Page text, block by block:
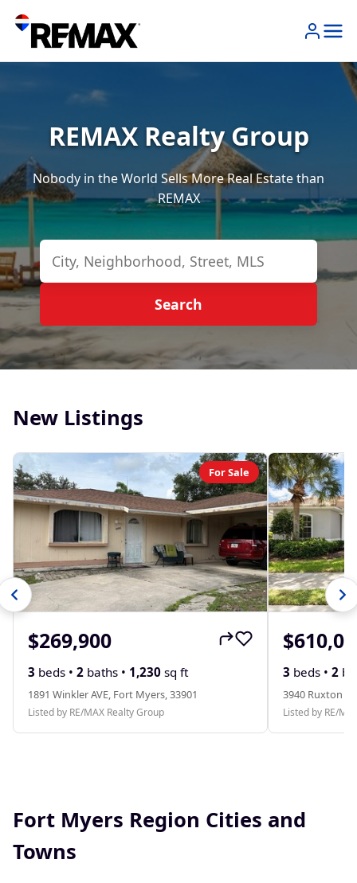
REMAX Realty Group
Nobody in the World Sells More Real Estate than
REMAX
Search
New Listings
For Sale
$269,900
3 beds • 2 baths • 1,230 sq ft
1891 Winkler AVE, Fort Myers, 33901
Listed by RE/MAX Realty Group
3 beds • 2
3940 Ruxton
Listed by RE/
Fort Myers Region Cities and
Towns